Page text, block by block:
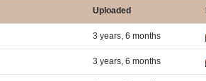
Uploaded
3 years, 6 months
3 years, 6 months